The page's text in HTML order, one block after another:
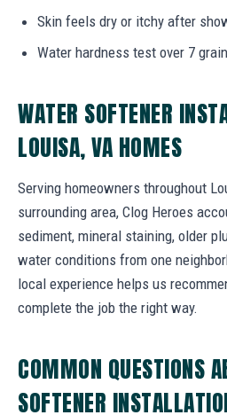
Skin feels dry or itchy after
Water hardness test over 7
WATER SOFTENER
LOUISA, VA HOMES
Serving homeowners throughout
surrounding area, Clog Heroes
sediment, mineral staining, older
water conditions from one
local experience helps us
complete the job the right way.
COMMON QUESTIONS
SOFTENER